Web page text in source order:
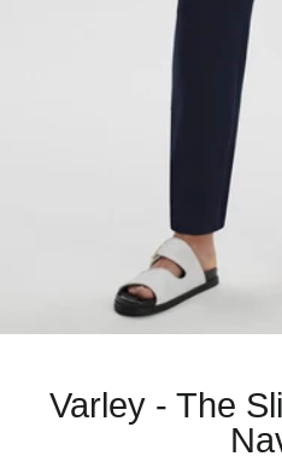
Varley - The